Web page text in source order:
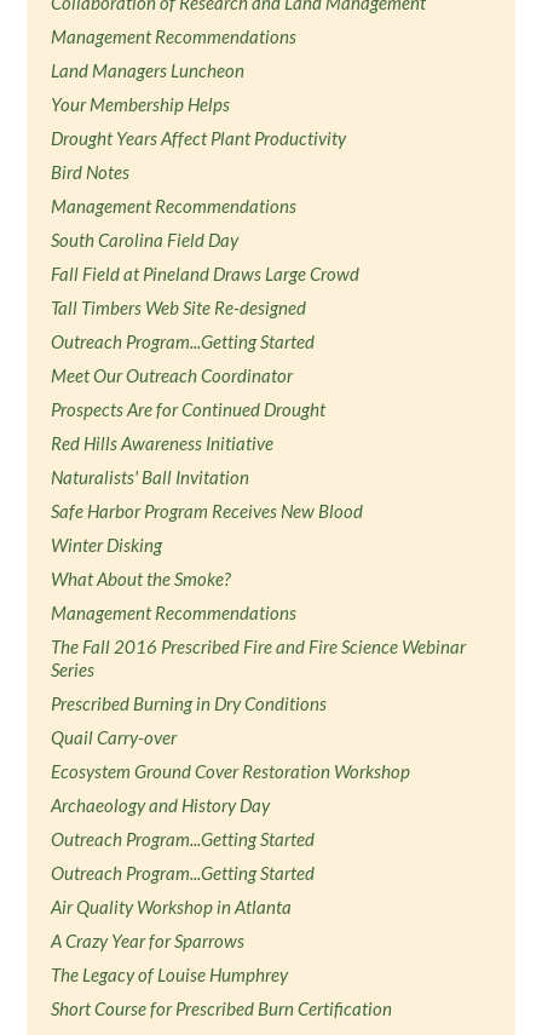
Management Recommendations
Land Managers Luncheon
Your Membership Helps
Drought Years Affect Plant Productivity
Bird Notes
Management Recommendations
South Carolina Field Day
Fall Field at Pineland Draws Large Crowd
Tall Timbers Web Site Re-designed
Outreach Program...Getting Started
Meet Our Outreach Coordinator
Prospects Are for Continued Drought
Red Hills Awareness Initiative
Naturalists' Ball Invitation
Safe Harbor Program Receives New Blood
Winter Disking
What About the Smoke?
Management Recommendations
The Fall 2016 Prescribed Fire and Fire Science Webinar
Series
Prescribed Burning in Dry Conditions
Quail Carry-over
Ecosystem Ground Cover Restoration Workshop
Archaeology and History Day
Outreach Program...Getting Started
Outreach Program...Getting Started
Air Quality Workshop in Atlanta
A Crazy Year for Sparrows
The Legacy of Louise Humphrey
Short Course for Prescribed Burn Certification